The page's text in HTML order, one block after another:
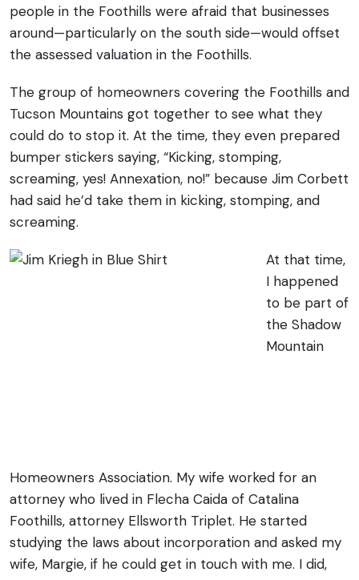
people in the Foothills were afraid that businesses
around—particularly on the south side—would offset
the assessed valuation in the Foothills.
The group of homeowners covering the Foothills and
Tucson Mountains got together to see what they
could do to stop it. At the time, they even prepared
bumper stickers saying, “Kicking, stomping,
screaming, yes! Annexation, no!” because Jim Corbett
had said he’d take them in kicking, stomping, and
screaming.
At that time,
I happened
to be part of
the Shadow
Mountain
Homeowners Association. My wife worked for an
attorney who lived in Flecha Caida of Catalina
Foothills, attorney Ellsworth Triplet. He started
studying the laws about incorporation and asked my
wife, Margie, if he could get in touch with me. I did,